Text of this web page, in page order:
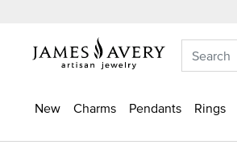
New Charms Pendants Rings